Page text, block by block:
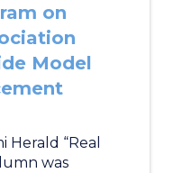
on
Model
Herald “Real
was